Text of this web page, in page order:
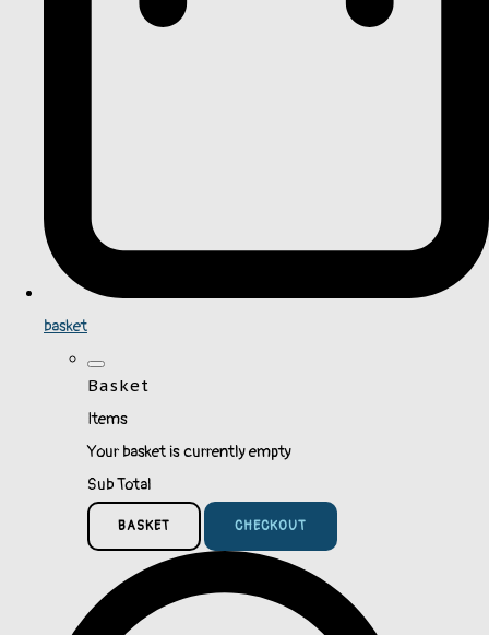
basket
Basket
Items
Your basket is currently empty
Sub Total
BASKET CHECKOUT